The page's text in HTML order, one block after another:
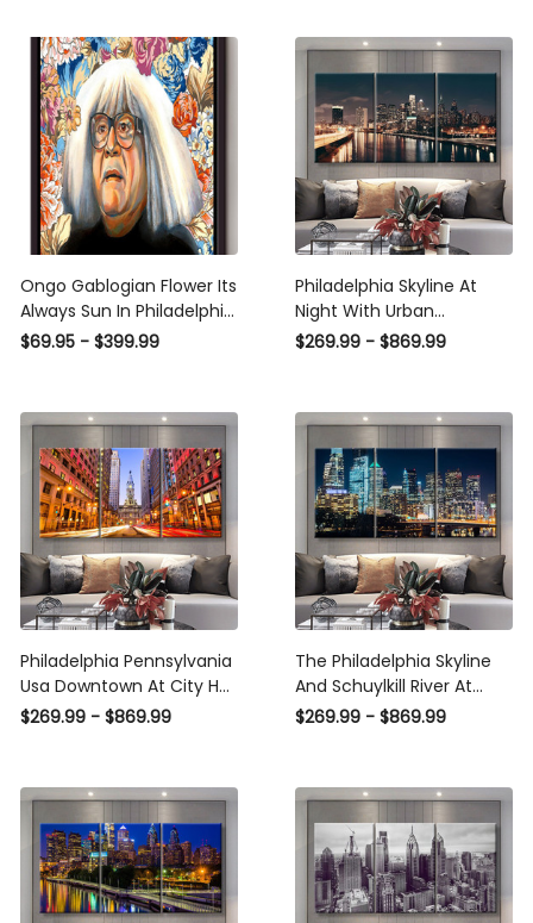
Ongo Gablogian Flower Its
Always Sun In Philadelphia
Wall Art Gift For Ongo
Canvas Framed Prints,
$69.95 - $399.99
Philadelphia Skyline At
Night With Urban
Architecture Landscape,
Prints, 3Pcs 5Pcs Multi
$269.99 - $869.99
Philadelphia Pennsylvania
Usa Downtown At City Hall
Landscape, Multi Canvas
Multi Panel Wall Art
$269.99 - $869.99
The Philadelphia Skyline
And Schuylkill River At
Night Pennsylvania
Canvas Prints, 3Pcs 5Pcs
Multi Panel Wall Art
$269.99 - $869.99